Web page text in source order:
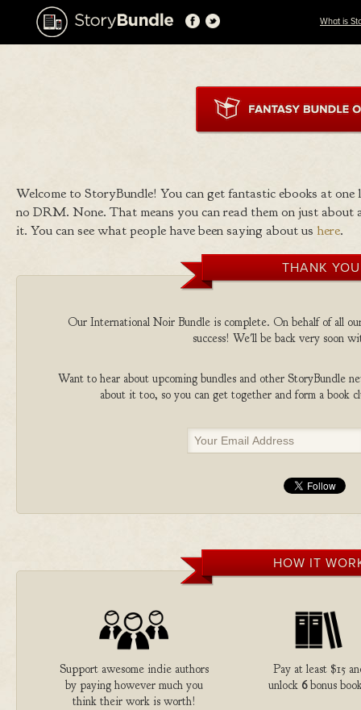
What is
Welcome to StoryBundle! You can get fantastic ebooks at
no DRM. None. That means you can read them on just
it. You can see what people have been saying about us here.
THANK
Our International Noir Bundle is complete. On behalf of all
success! We'll be back very soon
Want to hear about upcoming bundles and other StoryBundle
about it too, so you can get together and form a book
HOW IT
Support awesome indie authors
by paying however much you
think their work is worth!
Pay at least $15
unlock 6bonus